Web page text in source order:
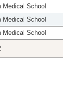
Medical School
Medical School
Medical School